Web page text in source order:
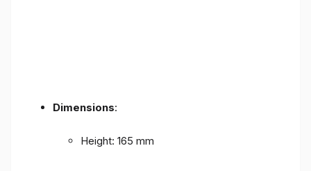
Dimensions:
Height: 165 mm